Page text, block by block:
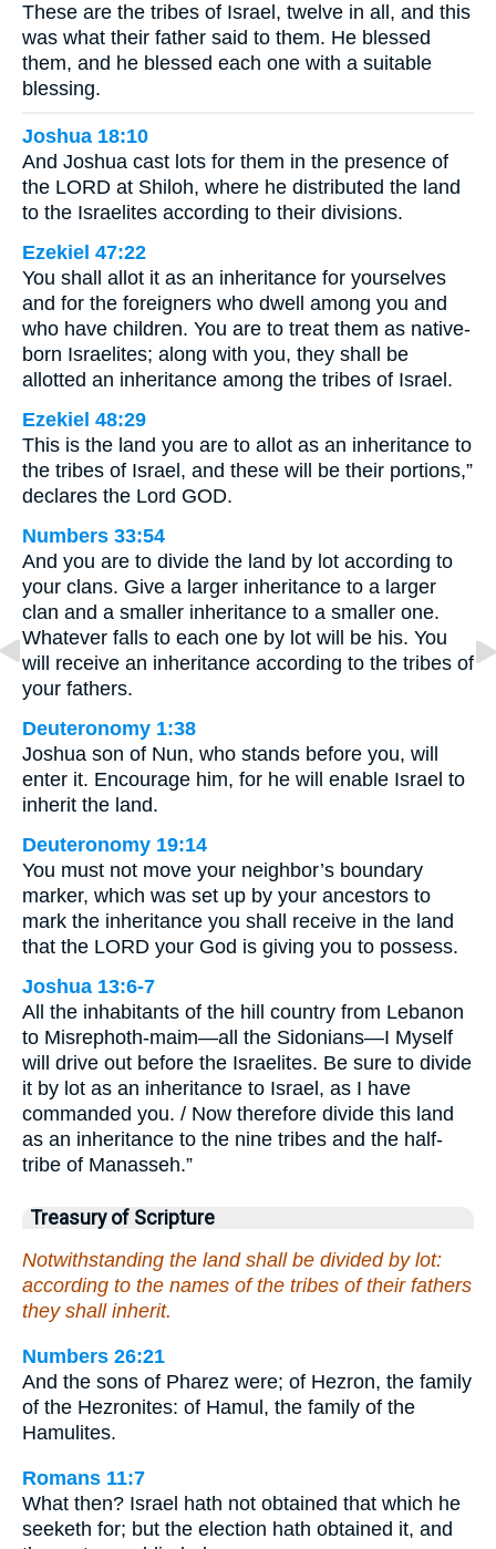
These are the tribes of Israel, twelve in all, and this
was what their father said to them. He blessed
them, and he blessed each one with a suitable
blessing.
Joshua 18:10
And Joshua cast lots for them in the presence of
the LORD at Shiloh, where he distributed the land
to the Israelites according to their divisions.
Ezekiel 47:22
You shall allot it as an inheritance for yourselves
and for the foreigners who dwell among you and
who have children. You are to treat them as native-
born Israelites; along with you, they shall be
allotted an inheritance among the tribes of Israel.
Ezekiel 48:29
This is the land you are to allot as an inheritance to
the tribes of Israel, and these will be their portions,”
declares the Lord GOD.
Numbers 33:54
And you are to divide the land by lot according to
your clans. Give a larger inheritance to a larger
clan and a smaller inheritance to a smaller one.
Whatever falls to each one by lot will be his. You
will receive an inheritance according to the tribes of
your fathers.
Deuteronomy 1:38
Joshua son of Nun, who stands before you, will
enter it. Encourage him, for he will enable Israel to
inherit the land.
Deuteronomy 19:14
You must not move your neighbor’s boundary
marker, which was set up by your ancestors to
mark the inheritance you shall receive in the land
that the LORD your God is giving you to possess.
Joshua 13:6-7
All the inhabitants of the hill country from Lebanon
to Misrephoth-maim—all the Sidonians—I Myself
will drive out before the Israelites. Be sure to divide
it by lot as an inheritance to Israel, as I have
commanded you. / Now therefore divide this land
as an inheritance to the nine tribes and the half-
tribe of Manasseh.”
Treasury of Scripture
Notwithstanding the land shall be divided by lot:
according to the names of the tribes of their fathers
they shall inherit.
Numbers 26:21
And the sons of Pharez were; of Hezron, the family
of the Hezronites: of Hamul, the family of the
Hamulites.
Romans 11:7
What then? Israel hath not obtained that which he
seeketh for; but the election hath obtained it, and